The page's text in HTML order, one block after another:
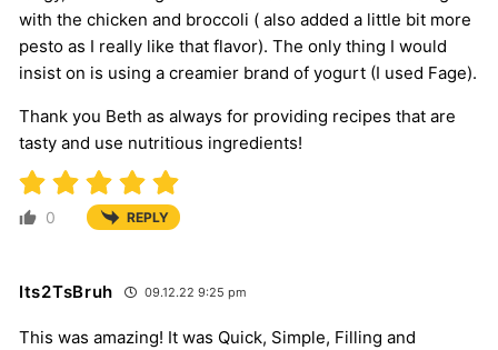
with the chicken and broccoli ( also added a little bit more
pesto as I really like that flavor). The only thing I would
insist on is using a creamier brand of yogurt (I used Fage).
Thank you Beth as always for providing recipes that are
tasty and use nutritious ingredients!
0 REPLY
Its2TsBruh 09.12.22 9:25 pm
This was amazing! It was Quick, Simple, Filling and